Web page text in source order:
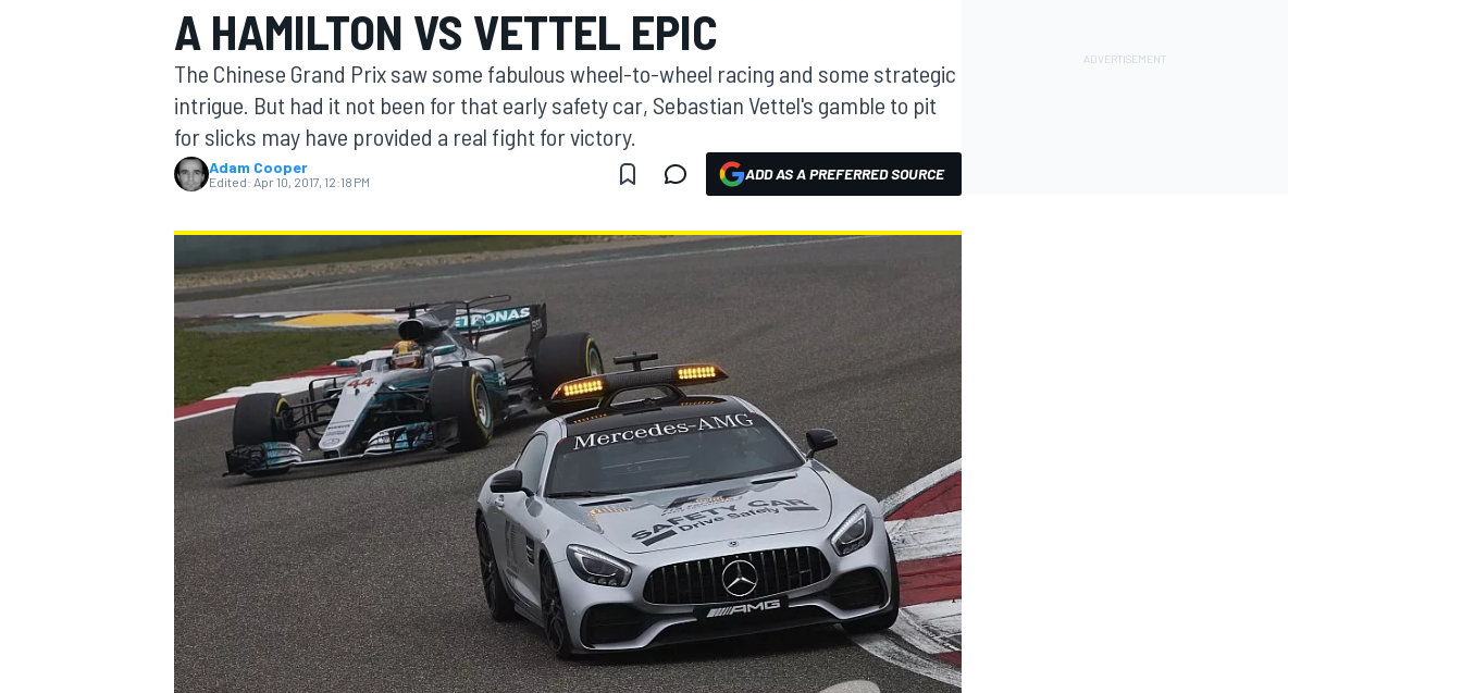
MOTOGP
INDYCAR
A HAMILTON VS VETTEL EPIC
The Chinese Grand Prix saw some fabulous wheel-to-wheel racing and some strategic
intrigue. But had it not been for that early safety car, Sebastian Vettel's gamble to pit
for slicks may have provided a real fight for victory.
Adam Cooper
Edited: Apr 10, 2017, 12:18 PM ADD AS A PREFERRED SOURCE